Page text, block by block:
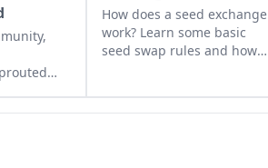
How does a seed exchange
work? Learn some basic
seed swap rules and how